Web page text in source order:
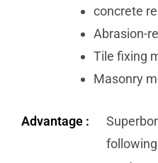
concrete
Abrasion-
Tile fixing
Masonry
Advantage :